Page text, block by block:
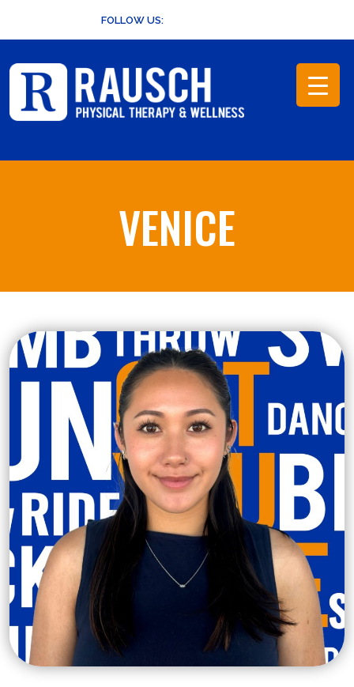
content
FOLLOW US:
VENICE